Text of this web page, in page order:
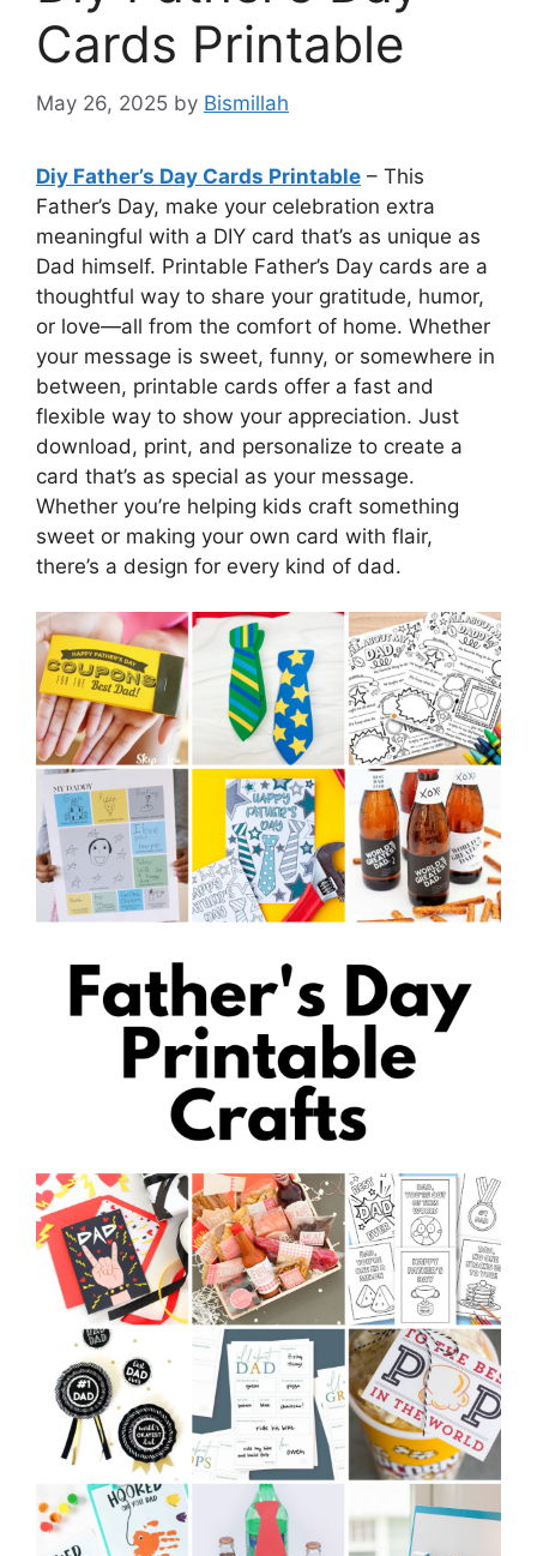
Cards Printable
May 26, 2025 by Bismillah
Diy Father’s Day Cards Printable – This
Father’s Day, make your celebration extra
meaningful with a DIY card that’s as unique as
Dad himself. Printable Father’s Day cards are a
thoughtful way to share your gratitude, humor,
or love—all from the comfort of home. Whether
your message is sweet, funny, or somewhere in
between, printable cards offer a fast and
flexible way to show your appreciation. Just
download, print, and personalize to create a
card that’s as special as your message.
Whether you’re helping kids craft something
sweet or making your own card with flair,
there’s a design for every kind of dad.